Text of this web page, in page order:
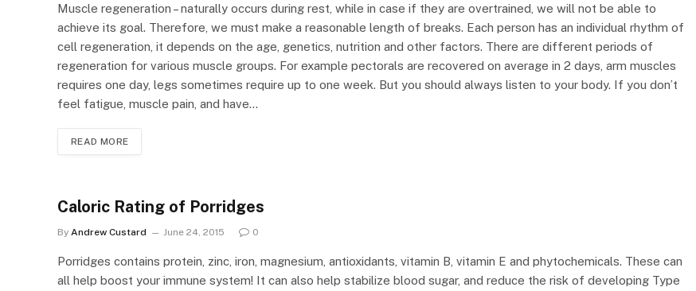
Muscle regeneration – naturally occurs during rest, while in case if they are overtrained, we will not be able to
achieve its goal. Therefore, we must make a reasonable length of breaks. Each person has an individual rhythm of
cell regeneration, it depends on the age, genetics, nutrition and other factors. There are different periods of
regeneration for various muscle groups. For example pectorals are recovered on average in 2 days, arm muscles
requires one day, legs sometimes require up to one week. But you should always listen to your body. If you don’t
feel fatigue, muscle pain, and have…
READ MORE
Caloric Rating of Porridges
By Andrew Custard June 24, 2015 0
Porridges contains protein, zinc, iron, magnesium, antioxidants, vitamin B, vitamin E and phytochemicals. These can
all help boost your immune system! It can also help stabilize blood sugar, and reduce the risk of developing Type